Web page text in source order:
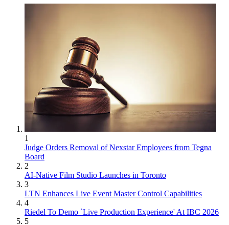
1
Judge Orders Removal of Nexstar Employees from Tegna
Board
2
AI-Native Film Studio Launches in Toronto
3
LTN Enhances Live Event Master Control Capabilities
4
Riedel To Demo `Live Production Experience' At IBC 2026
5